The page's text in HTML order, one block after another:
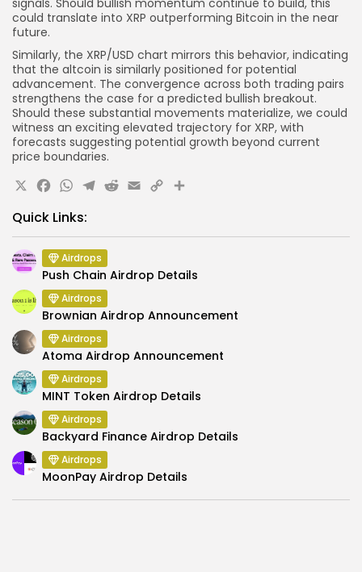
signals. Should bullish momentum continue to build, this
could translate into XRP outperforming Bitcoin in the near
future.
Similarly, the XRP/USD chart mirrors this behavior, indicating
that the altcoin is similarly positioned for potential
advancement. The convergence across both trading pairs
strengthens the case for a predicted bullish breakout.
Should these substantial movements materialize, we could
witness an exciting elevated trajectory for XRP, with
forecasts suggesting potential growth beyond current
price boundaries.
X Facebook
WhatsApp
Telegram
Reddit
Email
CopyShare
Quick Links:
Airdrops
Push Chain Airdrop Details
Airdrops
Brownian Airdrop Announcement
Airdrops
Atoma Airdrop Announcement
Airdrops
MINT Token Airdrop Details
Airdrops
Backyard Finance Airdrop Details
Airdrops
MoonPay Airdrop Details